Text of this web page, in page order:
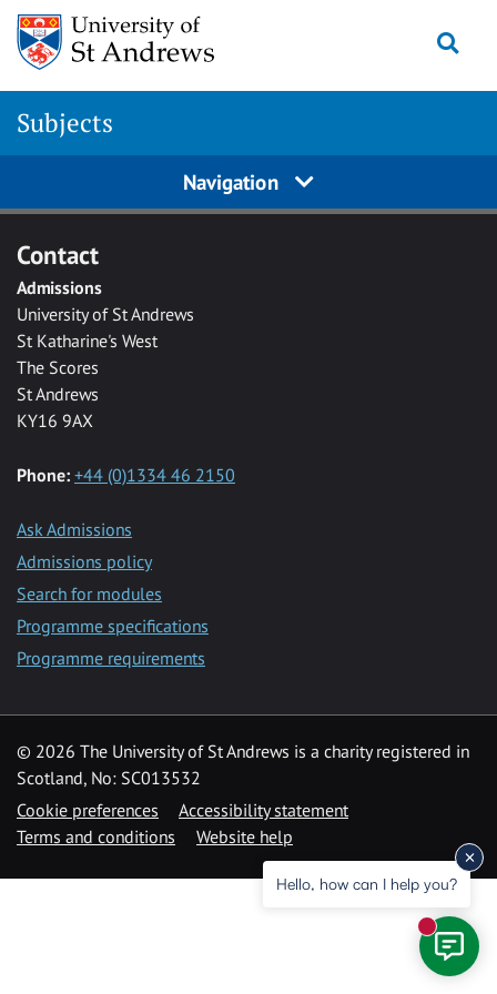
Skip to main content
Subjects
Navigation
Contact
Admissions
University of St Andrews
St Katharine's West
The Scores
St Andrews
KY16 9AX
Phone: +44 (0)1334 46 2150
Ask Admissions
Admissions policy
Search for modules
Programme specifications
Programme requirements
© 2026 The University of St Andrews is a charity registered in
Scotland, No: SC013532
Cookie preferences
Accessibility statement
Terms and conditions
Website help
Hello, how can I help you?
New